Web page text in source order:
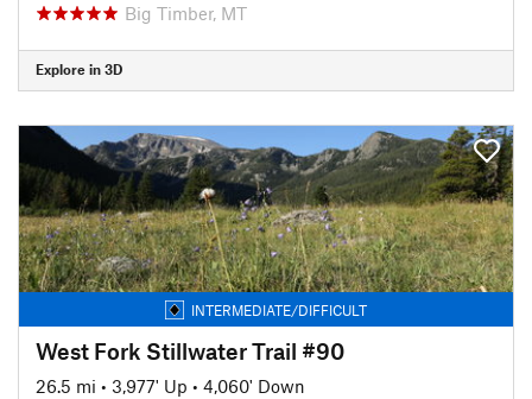
Big Timber, MT
Explore in 3D
INTERMEDIATE/DIFFICULT
West Fork Stillwater Trail #90
26.5 mi • 3,977' Up • 4,060' Down